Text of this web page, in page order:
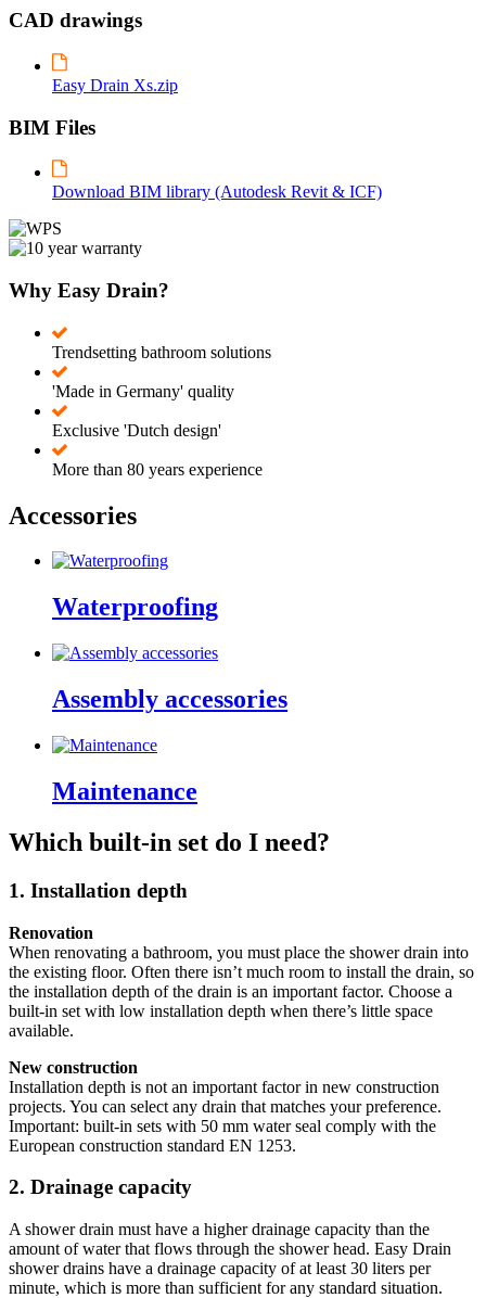
CAD drawings
Easy Drain Xs.zip
BIM Files
Download BIM library (Autodesk Revit & ICF)
Why Easy Drain?
Trendsetting bathroom solutions
'Made in Germany' quality
Exclusive 'Dutch design'
More than 80 years experience
Accessories
Waterproofing
Assembly accessories
Maintenance
Which built-in set do I need?
1. Installation depth
Renovation
When renovating a bathroom, you must place the shower drain into
the existing floor. Often there isn’t much room to install the drain, so
the installation depth of the drain is an important factor. Choose a
built-in set with low installation depth when there’s little space
available.
New construction
Installation depth is not an important factor in new construction
projects. You can select any drain that matches your preference.
Important: built-in sets with 50 mm water seal comply with the
European construction standard EN 1253.
2. Drainage capacity
A shower drain must have a higher drainage capacity than the
amount of water that flows through the shower head. Easy Drain
shower drains have a drainage capacity of at least 30 liters per
minute, which is more than sufficient for any standard situation.